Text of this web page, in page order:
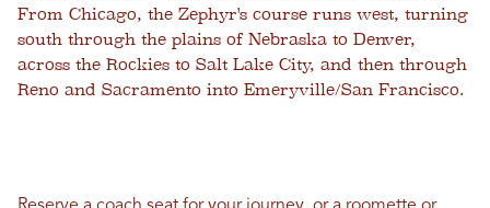
From Chicago, the Zephyr's course runs west, turning
south through the plains of Nebraska to Denver,
across the Rockies to Salt Lake City, and then through
Reno and Sacramento into Emeryville/San Francisco.